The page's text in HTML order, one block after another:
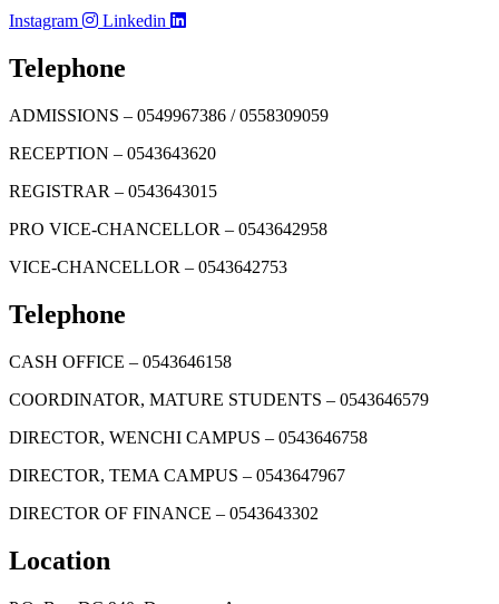
Instagram Linkedin
Telephone
ADMISSIONS – 0549967386 / 0558309059
RECEPTION – 0543643620
REGISTRAR – 0543643015
PRO VICE-CHANCELLOR – 0543642958
VICE-CHANCELLOR – 0543642753
Telephone
CASH OFFICE – 0543646158
COORDINATOR, MATURE STUDENTS – 0543646579
DIRECTOR, WENCHI CAMPUS – 0543646758
DIRECTOR, TEMA CAMPUS – 0543647967
DIRECTOR OF FINANCE – 0543643302
Location